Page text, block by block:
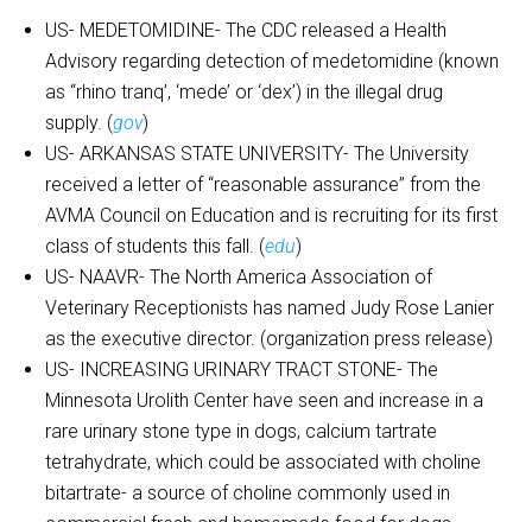
US- MEDETOMIDINE- The CDC released a Health
Advisory regarding detection of medetomidine (known
as “rhino tranq’, ‘mede’ or ‘dex’) in the illegal drug
supply. (gov)
US- ARKANSAS STATE UNIVERSITY- The University
received a letter of “reasonable assurance” from the
AVMA Council on Education and is recruiting for its first
class of students this fall. (edu)
US- NAAVR- The North America Association of
Veterinary Receptionists has named Judy Rose Lanier
as the executive director. (organization press release)
US- INCREASING URINARY TRACT STONE- The
Minnesota Urolith Center have seen and increase in a
rare urinary stone type in dogs, calcium tartrate
tetrahydrate, which could be associated with choline
bitartrate- a source of choline commonly used in